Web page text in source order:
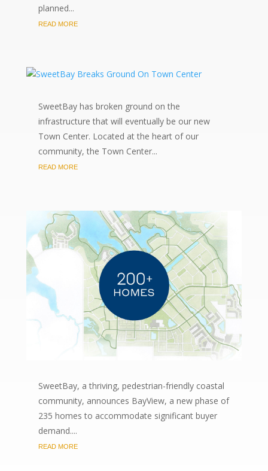
planned...
READ MORE
SweetBay has broken ground on the
infrastructure that will eventually be our new
Town Center. Located at the heart of our
community, the Town Center...
READ MORE
SweetBay, a thriving, pedestrian-friendly coastal
community, announces BayView, a new phase of
235 homes to accommodate significant buyer
demand....
READ MORE